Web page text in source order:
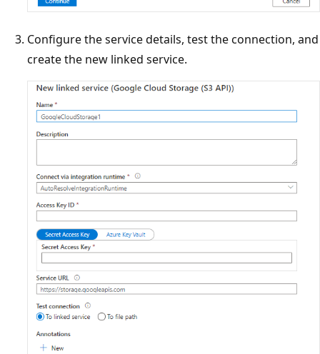
Configure the service details, test the connection, and
create the new linked service.